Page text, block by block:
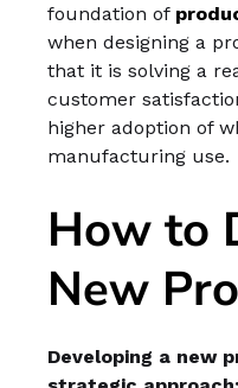
foundation of
when designing a
that it is solving a
customer
higher adoption of
manufacturing use.
How to
New
Developing a new